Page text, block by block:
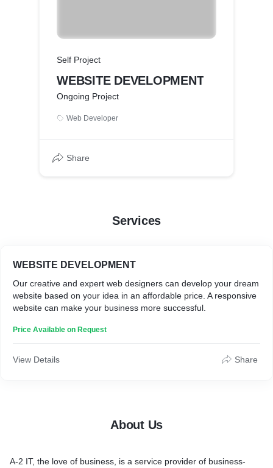
Self Project
WEBSITE DEVELOPMENT
Ongoing Project
Web Developer
Share
Services
WEBSITE DEVELOPMENT
Our creative and expert web designers can develop your dream
website based on your idea in an affordable price. A responsive
website can make your business more successful.
Price Available on Request
View Details Share
About Us
A-2 IT, the love of business, is a service provider of business-